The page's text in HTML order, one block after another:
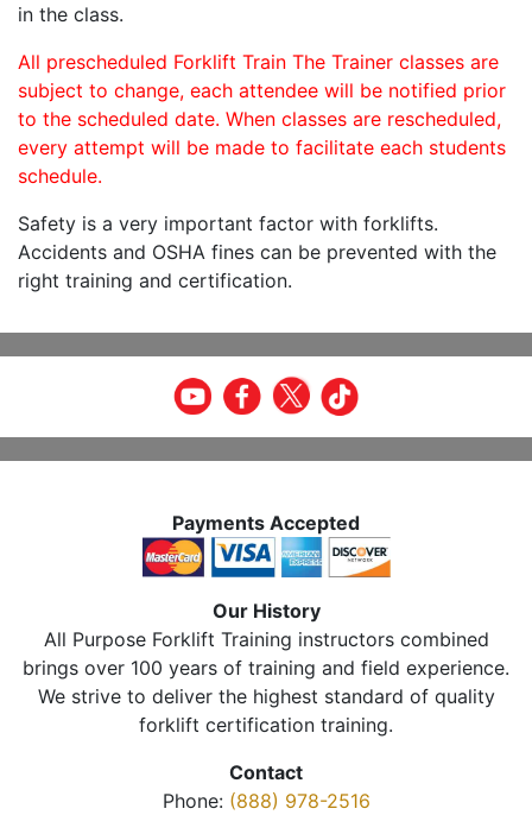
in the class.
All prescheduled Forklift Train The Trainer classes are
subject to change, each attendee will be notified prior
to the scheduled date. When classes are rescheduled,
every attempt will be made to facilitate each students
schedule.
Safety is a very important factor with forklifts.
Accidents and OSHA fines can be prevented with the
right training and certification.
Payments Accepted
Our History
All Purpose Forklift Training instructors combined
brings over 100 years of training and field experience.
We strive to deliver the highest standard of quality
forklift certification training.
Contact
Phone: (888) 978-2516